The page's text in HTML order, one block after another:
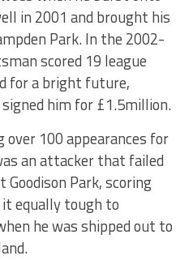
in 2001 and brought his
Park. In the 2002-
scored 19 league
for a bright future,
him for £1.5million.
over 100 appearances for
an attacker that failed
Park, scoring
equally tough to
he was shipped out to